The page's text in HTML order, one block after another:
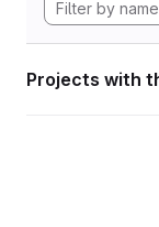
Projects with